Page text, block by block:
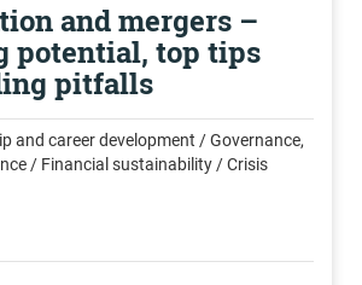
and mergers –
potential, top tips
pitfalls
and career development / Governance,
/ Financial sustainability / Crisis